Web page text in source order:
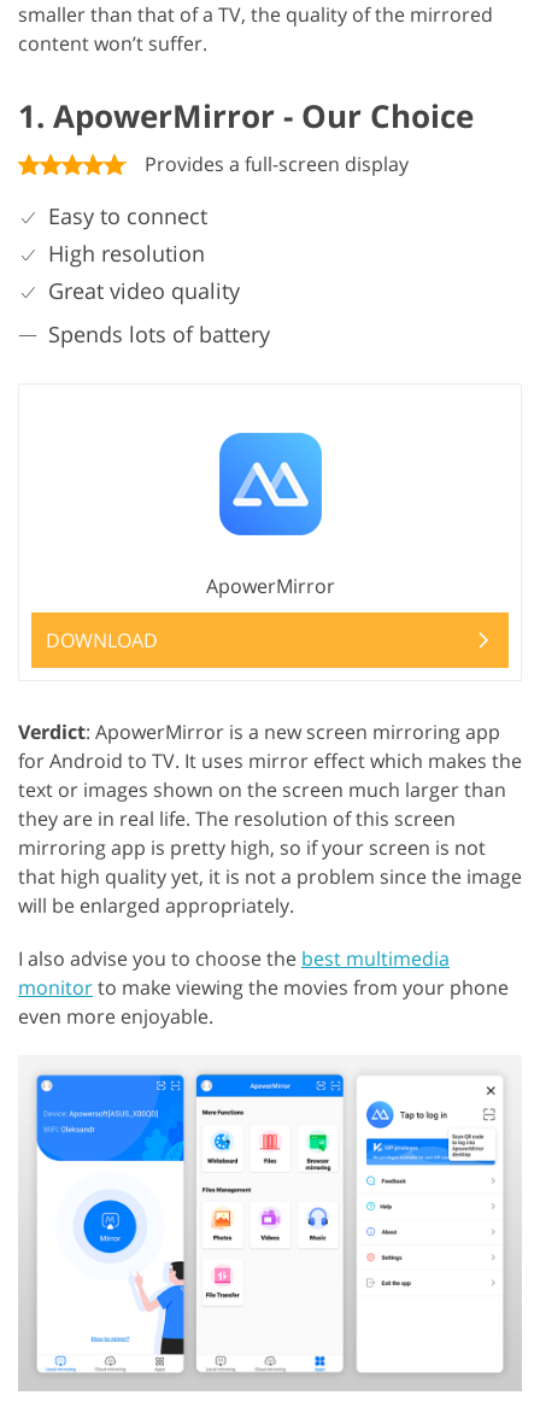
smaller than that of a TV, the quality of the mirrored
content won’t suffer.
1. ApowerMirror - Our Choice
Provides a full-screen display
Easy to connect
High resolution
Great video quality
Spends lots of battery
ApowerMirror
DOWNLOAD
Verdict: ApowerMirror is a new screen mirroring app
for Android to TV. It uses mirror effect which makes the
text or images shown on the screen much larger than
they are in real life. The resolution of this screen
mirroring app is pretty high, so if your screen is not
that high quality yet, it is not a problem since the image
will be enlarged appropriately.
I also advise you to choose the best multimedia
monitorto make viewing the movies from your phone
even more enjoyable.